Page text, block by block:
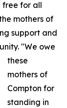
free for all
mothers of
support and
"We owe
these
mothers of
Compton for
standing in